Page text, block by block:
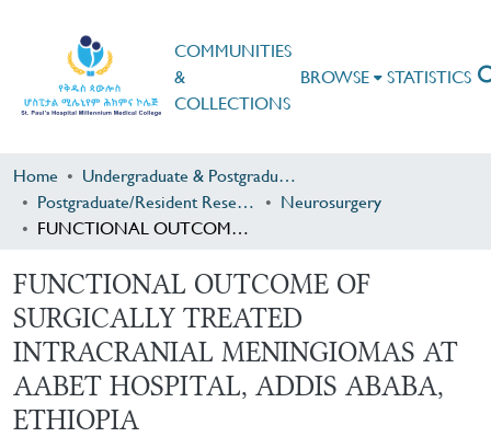
COMMUNITIES
&
COLLECTIONS
BROWSE STATISTICS
Home
Undergraduate & Postgraduate Research
Postgraduate/Resident Research
Neurosurgery
FUNCTIONAL OUTCOME OF SURGICALLY TREATED INTRACRANIAL MENINGIOMAS AT AABET HOSPITAL, ADDIS ABABA, ETHIOPIA
FUNCTIONAL OUTCOME OF
SURGICALLY TREATED
INTRACRANIAL MENINGIOMAS AT
AABET HOSPITAL, ADDIS ABABA,
ETHIOPIA